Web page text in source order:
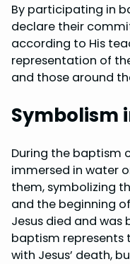
By participating in
declare their
according to His
representation of
and those around
Symbolism
During the baptism
immersed in water
them, symbolizing
and the beginning
Jesus died and was
baptism represents
with Jesus’ death,